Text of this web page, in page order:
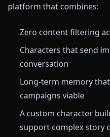
platform that combines:
Zero content filtering
Characters that send
conversation
Long-term memory
campaigns viable
A custom character
support complex story